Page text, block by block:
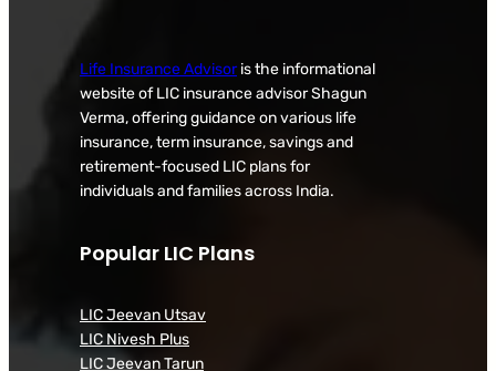
Life Insurance Advisoris the informational
website of LIC insurance advisor Shagun
Verma, offering guidance on various life
insurance, term insurance, savings and
retirement-focused LIC plans for
individuals and families across India.
Popular LIC Plans
LIC Jeevan Utsav
LIC Nivesh Plus
LIC Jeevan Tarun